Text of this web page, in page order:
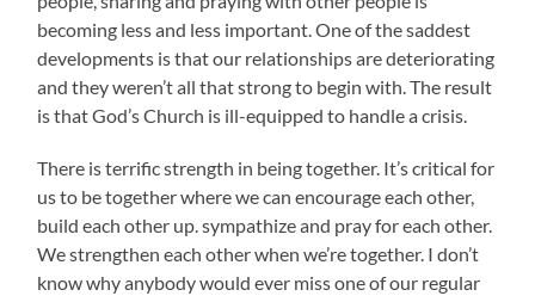
becoming less and less important. One of the saddest
developments is that our relationships are deteriorating
and they weren’t all that strong to begin with. The result
is that God’s Church is ill-equipped to handle a crisis.
There is terrific strength in being together. It’s critical for
us to be together where we can encourage each other,
build each other up. sympathize and pray for each other.
We strengthen each other when we’re together. I don’t
know why anybody would ever miss one of our regular